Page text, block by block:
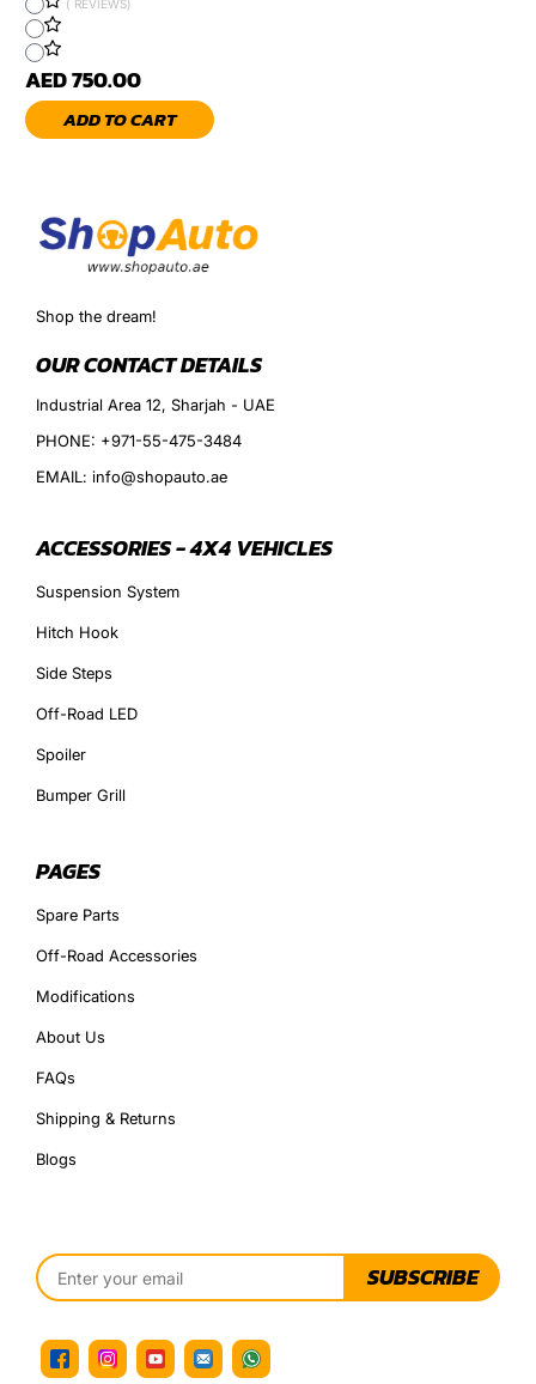
( REVIEWS)
AED 750.00
ADD TO CART
Shop the dream!
OUR CONTACT DETAILS
Industrial Area 12, Sharjah - UAE
PHONE: +971-55-475-3484
EMAIL: info@shopauto.ae
ACCESSORIES - 4X4 VEHICLES
Suspension System
Hitch Hook
Side Steps
Off-Road LED
Spoiler
Bumper Grill
PAGES
Spare Parts
Off-Road Accessories
Modifications
About Us
FAQs
Shipping & Returns
Blogs
SUBSCRIBE